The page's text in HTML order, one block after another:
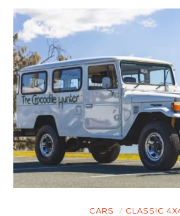
CARS CLASSIC
GEAR
ART
BOOKS